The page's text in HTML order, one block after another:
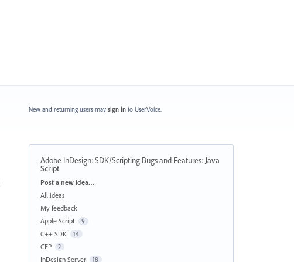
New and returning users may sign in to UserVoice.
Adobe InDesign: SDK/Scripting Bugs and Features:Java
Script
Categories
Post a new idea…
All ideas
My feedback
Apple Script
9
C++ SDK 14
CEP 2
InDesign Server 18